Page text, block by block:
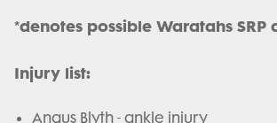
*denotes possible Waratahs SRP
Injury list:
Angus Blyth - ankle injury